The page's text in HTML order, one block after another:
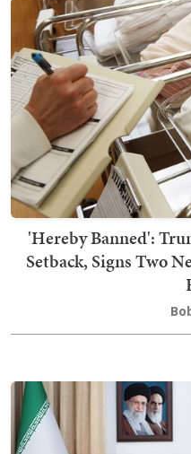
'Hereby Banned':
Setback, Signs Two